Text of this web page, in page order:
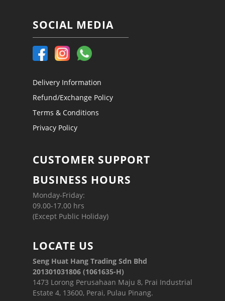
SOCIAL MEDIA
Delivery Information
Refund/Exchange Policy
Terms & Conditions
Privacy Policy
CUSTOMER SUPPORT
BUSINESS HOURS
Monday-Friday:
09.00-17.00 hrs
(Except Public Holiday)
LOCATE US
Seng Huat Hang Trading Sdn Bhd
201301031806 (1061635-H)
1473 Lorong Perusahaan Maju 8, Prai Industrial
Estate 4, 13600, Perai, Pulau Pinang.